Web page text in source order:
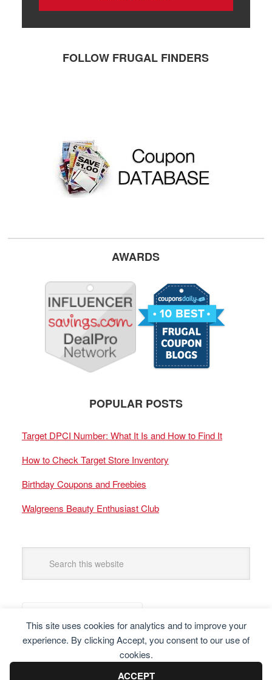
This site uses cookies for analytics and to improve your
experience. By clicking Accept, you consent to our use of
cookies.
ACCEPT
FOLLOW FRUGAL FINDERS
AWARDS
POPULAR POSTS
Target DPCI Number: What It Is and How to Find It
How to Check Target Store Inventory
Birthday Coupons and Freebies
Walgreens Beauty Enthusiast Club